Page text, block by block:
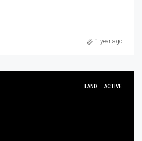
1 year ago
LAND ACTIVE